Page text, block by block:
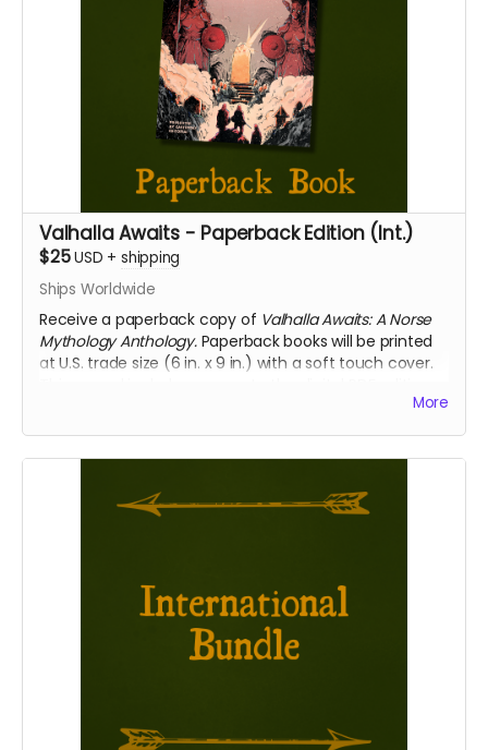
Valhalla Awaits - Paperback Edition (Int.)
$25USD + shipping
Ships Worldwide
Receive a paperback copy of Valhalla Awaits: A Norse
Mythology Anthology. Paperback books will be printed
at U.S. trade size (6 in. x 9 in.) with a soft touch cover.
of the book as well. Select this reward if you requireMore